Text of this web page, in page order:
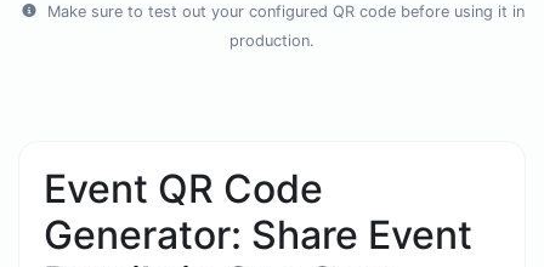
Make sure to test out your configured QR code before using it in
production.
Event QR Code
Generator: Share Event